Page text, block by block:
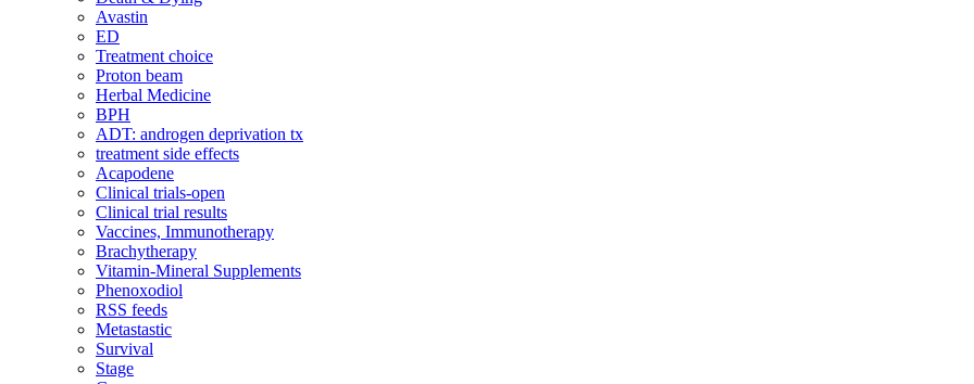
Avastin
ED
Treatment choice
Proton beam
Herbal Medicine
BPH
ADT: androgen deprivation tx
treatment side effects
Acapodene
Clinical trials-open
Clinical trial results
Vaccines, Immunotherapy
Brachytherapy
Vitamin-Mineral Supplements
Phenoxodiol
RSS feeds
Metastastic
Survival
Stage